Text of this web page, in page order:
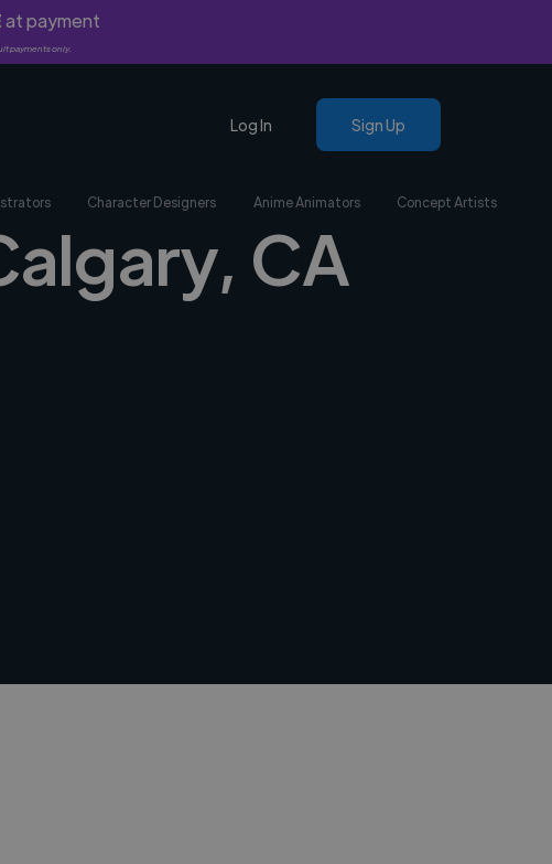
at payment
payments only.
Log In Sign Up
Character Designers Anime Animators Concept Artists
CA